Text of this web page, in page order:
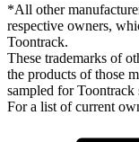
*All other
respective owners,
Toontrack.
These trademarks of
the products of those
sampled for
For a list of current